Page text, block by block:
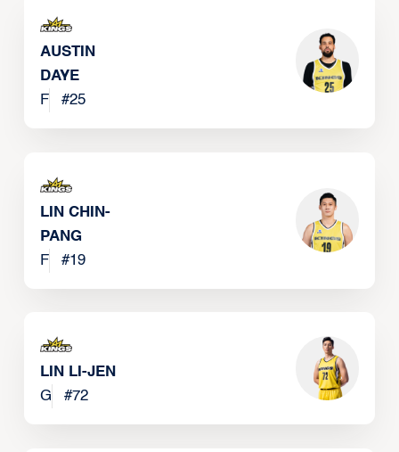
AUSTIN
DAYE
F
#25
LIN CHIN-
PANG
F
#19
LIN LI-JEN
G
#72